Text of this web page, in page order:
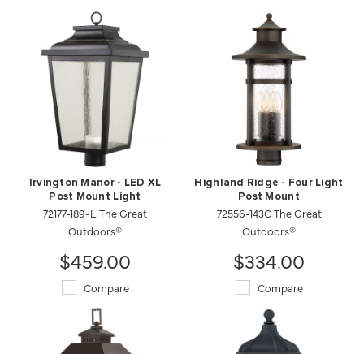
Irvington Manor - LED XL
Post Mount Light
72177-189-L The Great
Outdoors®
$459.00
Compare
Highland Ridge - Four Light
Post Mount
72556-143C The Great
Outdoors®
$334.00
Compare